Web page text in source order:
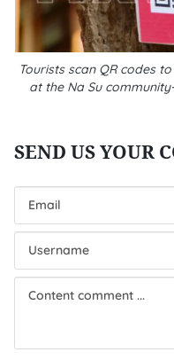
Tourists scan QR codes
at the Na Su